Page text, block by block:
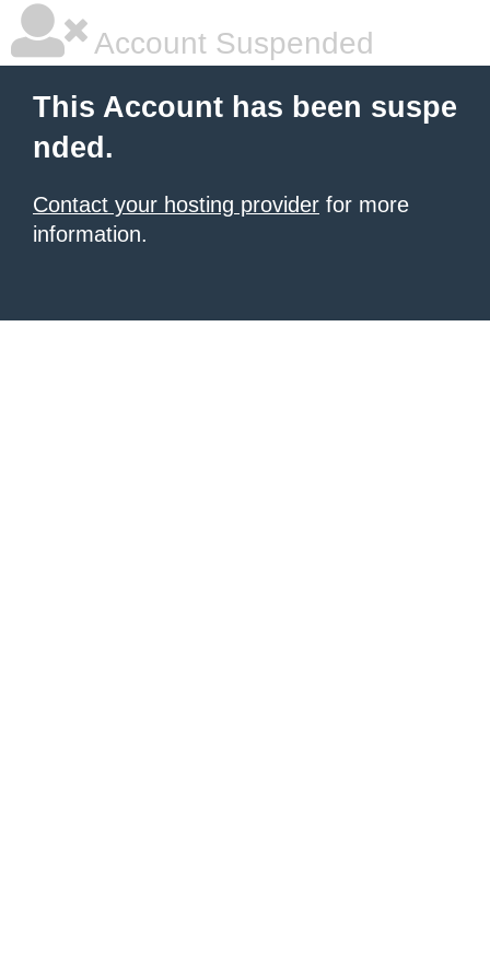
Account Suspended
This Account has been suspe
nded.
Contact your hosting provider for more
information.